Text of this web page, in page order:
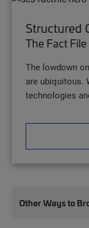
Structured
The Fact File
The lowdown
are ubiquitous.
technologies
Other Ways to